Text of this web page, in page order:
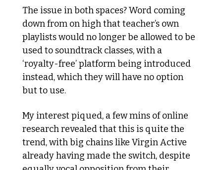
The issue in both spaces? Word coming
down from on high that teacher’s own
playlists would no longer be allowed to be
used to soundtrack classes, with a
‘royalty-free’ platform being introduced
instead, which they will have no option
but to use.
My interest piqued, a few mins of online
research revealed that this is quite the
trend, with big chains like Virgin Active
already having made the switch, despite